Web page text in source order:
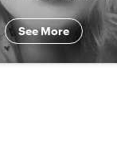
See More